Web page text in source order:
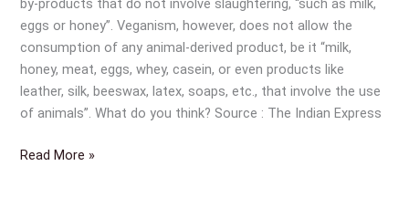
by-products that do not involve slaughtering, “such as milk,
eggs or honey”. Veganism, however, does not allow the
consumption of any animal-derived product, be it “milk,
honey, meat, eggs, whey, casein, or even products like
leather, silk, beeswax, latex, soaps, etc., that involve the use
of animals”. What do you think? Source : The Indian Express
Read More »